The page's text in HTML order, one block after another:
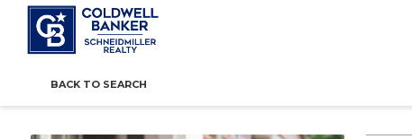
BACK TO SEARCH